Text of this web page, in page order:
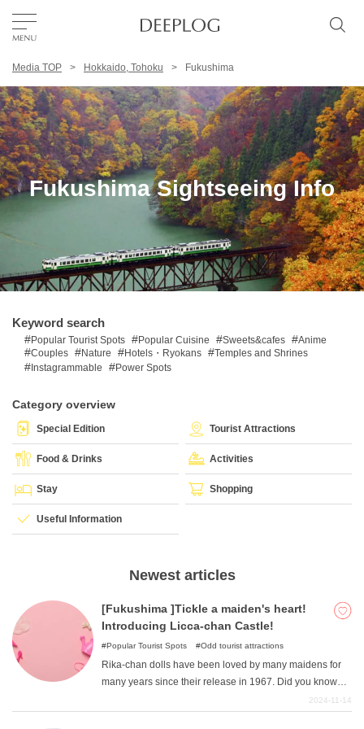
TOP
Area
English(US)
Privacy Policy
Contact Us
Corporate Information
Looking for travel writers
Media TOP Hokkaido, Tohoku Fukushima
Fukushima Sightseeing Info
Keyword search
Popular Tourist Spots Popular Cuisine Sweets&cafes
Anime
Couples
Nature Hotels・Ryokans
Temples and Shrines
Instagrammable
Power Spots
Category overview
Special Edition Tourist Attractions
Food & Drinks Activities
Stay Shopping
Useful Information
Newest articles
[Fukushima ]Tickle a maiden's heart!
Introducing Licca-chan Castle!
Popular Tourist Spots Odd tourist attractions
Rika-chan dolls have been loved by many maidens for
many years since their release in 1967. Did you know
that there is a spot in Fukushima Prefecture where you
2024-11-14